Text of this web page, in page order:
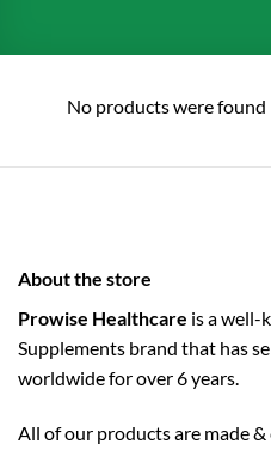
No products were
About the store
Prowise Healthcare is a well-
Supplements brand that has
worldwide for over 6 years.
All of our products are made